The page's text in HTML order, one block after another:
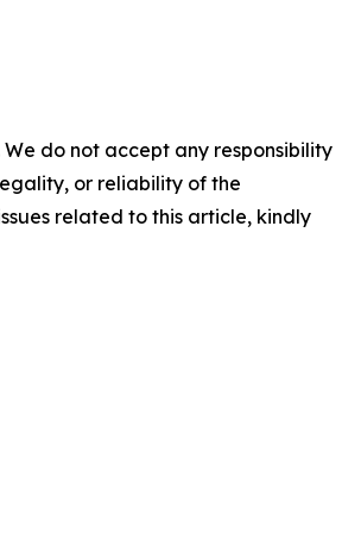
do not accept any responsibility
or reliability of the
related to this article, kindly